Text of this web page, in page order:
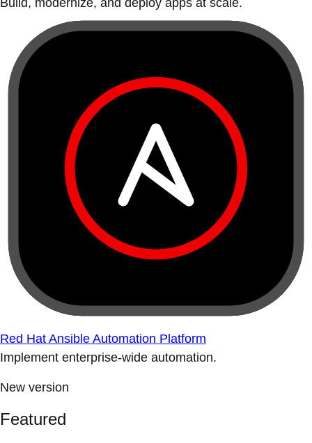
Build, modernize, and deploy apps at scale.
Red Hat Ansible Automation Platform
Implement enterprise-wide automation.
New version
Featured